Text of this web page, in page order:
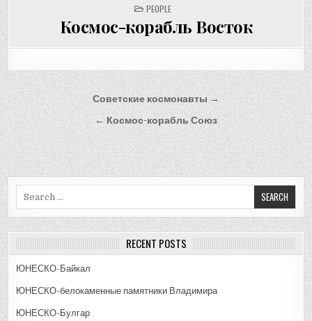
POSTED
IN
PEOPLE
Космос-корабль Восток
Post
navigation
Советские космонавты →
← Космос-корабль Союз
RECENT POSTS
ЮНЕСКО-Байкал
ЮНЕСКО-белокаменные памятники Владимира
ЮНЕСКО-Булгар